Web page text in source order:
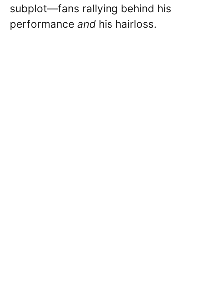
subplot—fans rallying behind his
performance and his hairloss.